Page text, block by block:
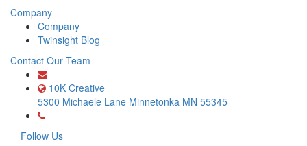
Company
Company
Twinsight Blog
Contact Our Team
10K Creative
5300 Michaele Lane Minnetonka MN 55345
Follow Us